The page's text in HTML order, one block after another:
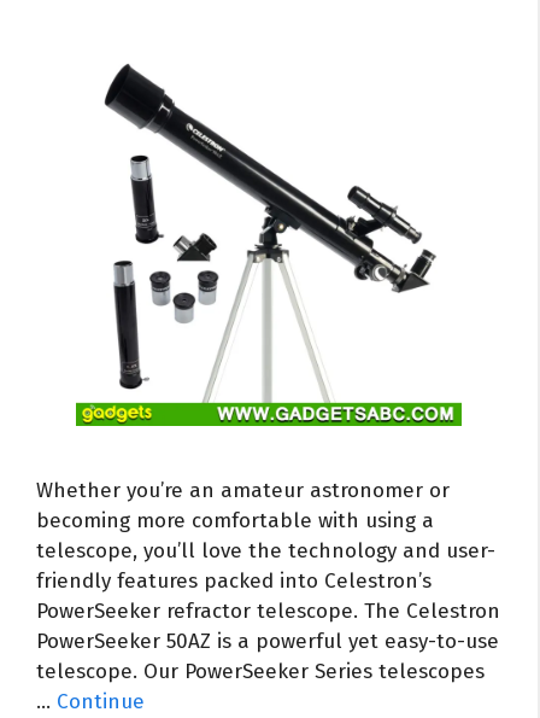
Whether you’re an amateur astronomer or
becoming more comfortable with using a
telescope, you’ll love the technology and user-
friendly features packed into Celestron’s
PowerSeeker refractor telescope. The Celestron
PowerSeeker 50AZ is a powerful yet easy-to-use
telescope. Our PowerSeeker Series telescopes
… Continue